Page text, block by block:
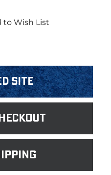
to Wish List
Site